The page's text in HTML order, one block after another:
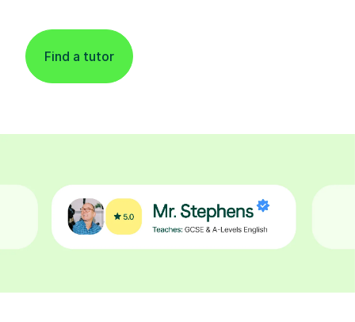
Find a tutor